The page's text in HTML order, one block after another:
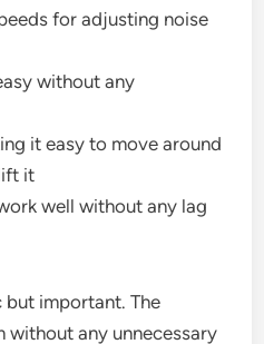
for adjusting noise
without any
it easy to move around
it
well without any lag
but important. The
without any unnecessary